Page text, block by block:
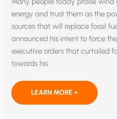
energy and trust them as the
sources that will replace fossil
announced his intent to force
executive orders that curtailed
towards his
CLEAN
THERE
LEARN MORE »